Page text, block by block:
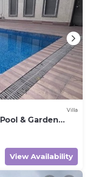
Villa
& Garden
View Availability